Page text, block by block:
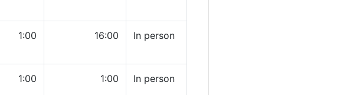
1:00 16:00 In person
1:00 1:00 In person